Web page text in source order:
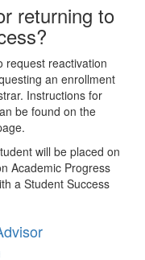
returning to
request reactivation
an enrollment
Instructions for
be found on the
will be placed on
Academic Progress
a Student Success